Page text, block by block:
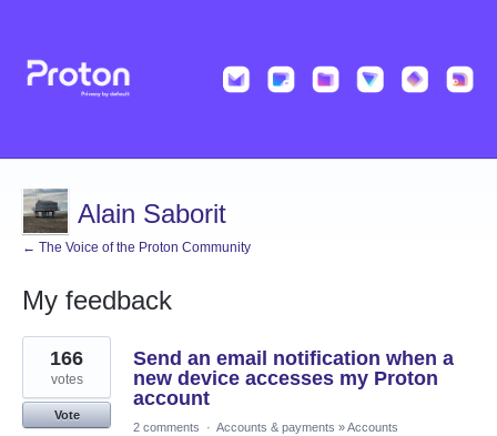
Alain Saborit
← The Voice of the Proton Community
My feedback
15
results
found
Send an email notification when a
new device accesses my Proton
account
166
votes
Vote
2 comments
· Accounts & payments »Accounts